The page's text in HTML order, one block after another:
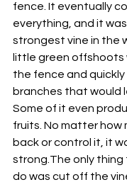
fence. It eventually
everything, and it
strongest vine in the
little green offshoots
the fence and quickly
branches that would
Some of it even
fruits. No matter how
back or control it, it
strong.The only thing
do was cut off the